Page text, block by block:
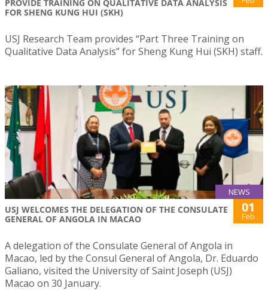
PROVIDE TRAINING ON QUALITATIVE DATA ANALYSIS
FOR SHENG KUNG HUI (SKH)
USJ Research Team provides “Part Three Training on
Qualitative Data Analysis” for Sheng Kung Hui (SKH) staff.
NEWS
USJ WELCOMES THE DELEGATION OF THE CONSULATE
GENERAL OF ANGOLA IN MACAO
01
Feb
A delegation of the Consulate General of Angola in
Macao, led by the Consul General of Angola, Dr. Eduardo
Galiano, visited the University of Saint Joseph (USJ)
Macao on 30 January.